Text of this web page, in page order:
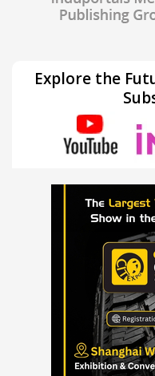
Explore the